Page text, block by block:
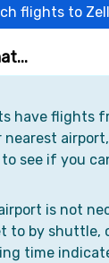
flights to
have flights
nearest
see if you
is not
to by shuttle,
time